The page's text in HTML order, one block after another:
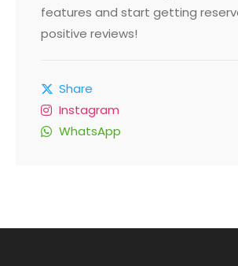
features and start getting
positive reviews!
Share
Instagram
WhatsApp